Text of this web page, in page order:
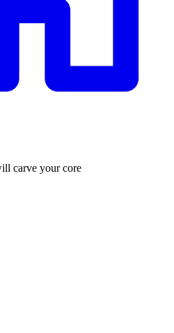
carve your core